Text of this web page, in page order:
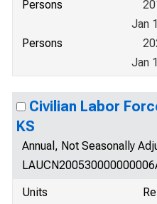
Persons
Jan
Persons
Jan
Civilian Labor
KS
Annual, Not Seasonally
Units